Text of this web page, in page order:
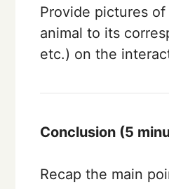
Provide pictures
animal to its
etc.) on the
Conclusion (5
Recap the main